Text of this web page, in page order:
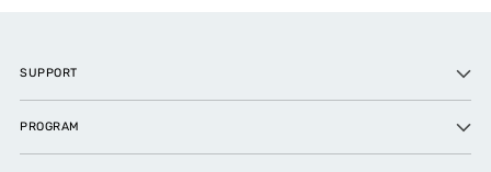
SUPPORT
PROGRAM